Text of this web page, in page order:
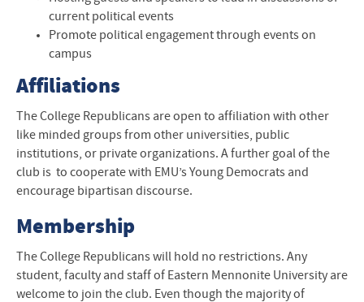
current political events
Promote political engagement through events on
campus
Affiliations
The College Republicans are open to affiliation with other
like minded groups from other universities, public
institutions, or private organizations. A further goal of the
club is to cooperate with EMU’s Young Democrats and
encourage bipartisan discourse.
Membership
The College Republicans will hold no restrictions. Any
student, faculty and staff of Eastern Mennonite University are
welcome to join the club. Even though the majority of